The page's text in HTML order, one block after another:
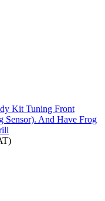
Kit Tuning Front
Sensor). And Have Frog